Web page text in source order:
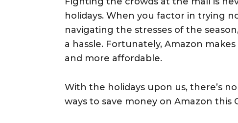
holidays. When you factor in trying
navigating the stresses of the
a hassle. Fortunately, Amazon
and more affordable.
With the holidays upon us, there’s
ways to save money on Amazon this